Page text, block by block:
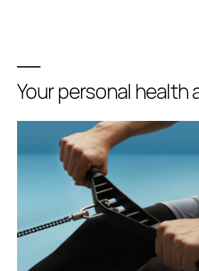
Your personal health